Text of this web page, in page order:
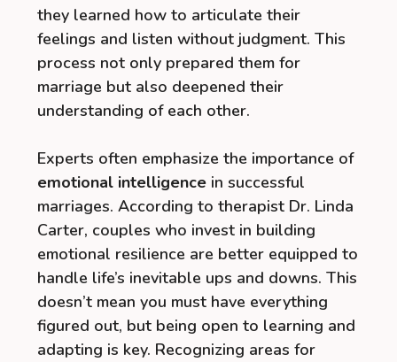
they learned how to articulate their
feelings and listen without judgment. This
process not only prepared them for
marriage but also deepened their
understanding of each other.
Experts often emphasize the importance of
emotional intelligence in successful
marriages. According to therapist Dr. Linda
Carter, couples who invest in building
emotional resilience are better equipped to
handle life’s inevitable ups and downs. This
doesn’t mean you must have everything
figured out, but being open to learning and
adapting is key. Recognizing areas for